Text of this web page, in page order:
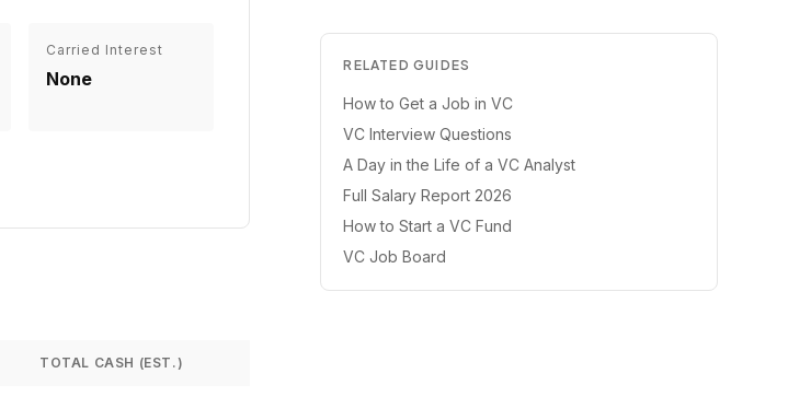
Carried Interest
None
TOTAL CASH (EST.)
RELATED GUIDES
How to Get a Job in VC
VC Interview Questions
A Day in the Life of a VC Analyst
Full Salary Report 2026
How to Start a VC Fund
VC Job Board